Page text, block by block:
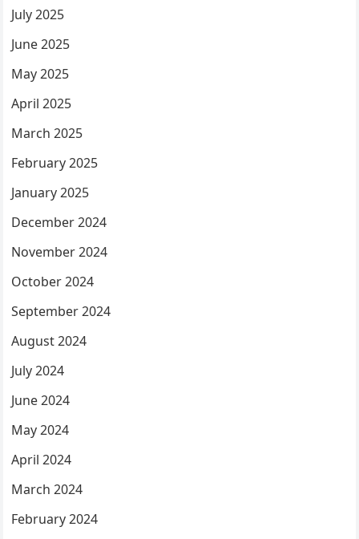
July 2025
June 2025
May 2025
April 2025
March 2025
February 2025
January 2025
December 2024
November 2024
October 2024
September 2024
August 2024
July 2024
June 2024
May 2024
April 2024
March 2024
February 2024